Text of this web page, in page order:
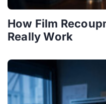
How Film
Really Work